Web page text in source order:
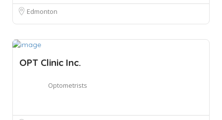
Edmonton
OPT Clinic Inc.
Optometrists